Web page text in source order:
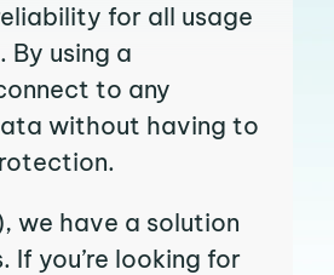
for all usage
using a
to any
without having to
we have a solution
If you’re looking for